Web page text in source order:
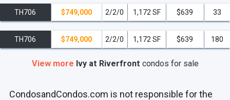
TH706 $749,000 2/2/0 1,172 SF $639 33
TH706 $749,000 2/2/0 1,172 SF $639 180
View more Ivy at Riverfront condos for sale
CondosandCondos.com is not responsible for the